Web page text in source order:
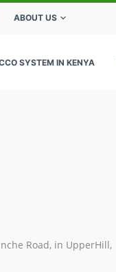
ABOUT US
SYSTEM IN KENYA
Road, in UpperHill,